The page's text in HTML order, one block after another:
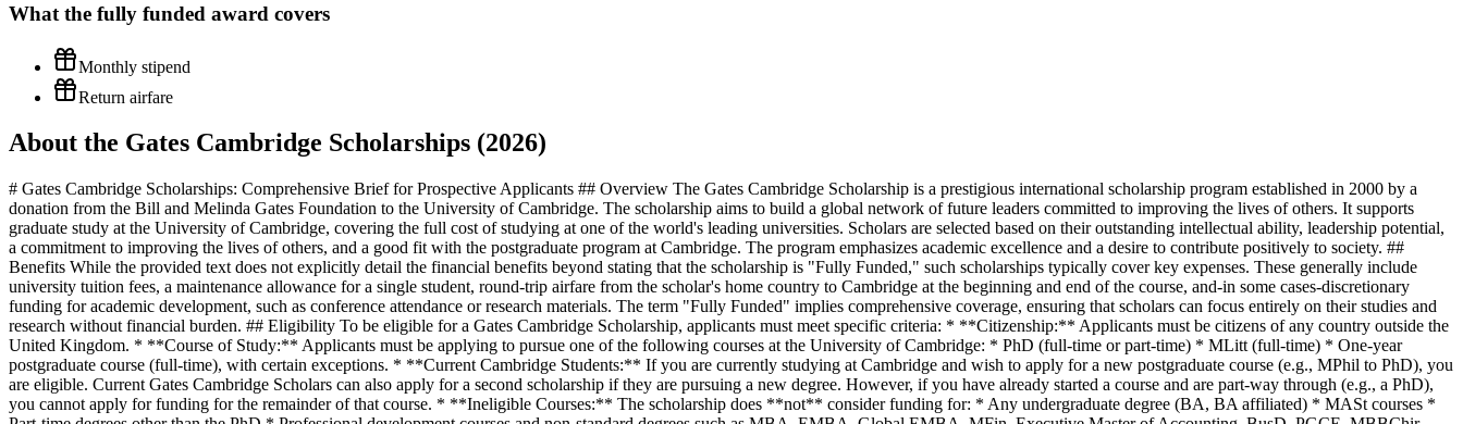
What the fully funded award covers
Monthly stipend
Return airfare
About the Gates Cambridge Scholarships (2026)
# Gates Cambridge Scholarships: Comprehensive Brief for Prospective Applicants ## Overview The Gates Cambridge Scholarship is a prestigious international scholarship program established in 2000 by a
donation from the Bill and Melinda Gates Foundation to the University of Cambridge. The scholarship aims to build a global network of future leaders committed to improving the lives of others. It supports
graduate study at the University of Cambridge, covering the full cost of studying at one of the world's leading universities. Scholars are selected based on their outstanding intellectual ability, leadership potential,
a commitment to improving the lives of others, and a good fit with the postgraduate program at Cambridge. The program emphasizes academic excellence and a desire to contribute positively to society. ##
Benefits While the provided text does not explicitly detail the financial benefits beyond stating that the scholarship is "Fully Funded," such scholarships typically cover key expenses. These generally include
university tuition fees, a maintenance allowance for a single student, round-trip airfare from the scholar's home country to Cambridge at the beginning and end of the course, and-in some cases-discretionary
funding for academic development, such as conference attendance or research materials. The term "Fully Funded" implies comprehensive coverage, ensuring that scholars can focus entirely on their studies and
research without financial burden. ## Eligibility To be eligible for a Gates Cambridge Scholarship, applicants must meet specific criteria: * **Citizenship:** Applicants must be citizens of any country outside the
United Kingdom. * **Course of Study:** Applicants must be applying to pursue one of the following courses at the University of Cambridge: * PhD (full-time or part-time) * MLitt (full-time) * One-year
postgraduate course (full-time), with certain exceptions. * **Current Cambridge Students:** If you are currently studying at Cambridge and wish to apply for a new postgraduate course (e.g., MPhil to PhD), you
are eligible. Current Gates Cambridge Scholars can also apply for a second scholarship if they are pursuing a new degree. However, if you have already started a course and are part-way through (e.g., a PhD),
you cannot apply for funding for the remainder of that course. * **Ineligible Courses:** The scholarship does **not** consider funding for: * Any undergraduate degree (BA, BA affiliated) * MASt courses *